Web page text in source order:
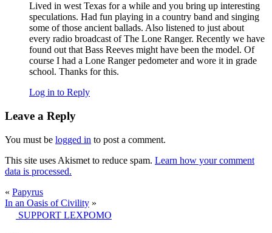
Lived in west Texas for a while and you bring up interesting
speculations. Had fun playing in a country band and singing
some of those ancient ballads. Also listened to just about
every radio broadcast of The Lone Ranger. Recently we have
found out that Bass Reeves might have been the model. Of
course I had a Lone Ranger pedometer and wore it in grade
school. Thanks for this.
Log in to Reply
Leave a Reply
You must be logged in to post a comment.
This site uses Akismet to reduce spam. Learn how your comment
data is processed.
« Papyrus
In an Oasis of Civility »
SUPPORT LEXPOMO